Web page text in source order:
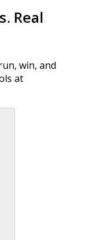
Real
win, and
at